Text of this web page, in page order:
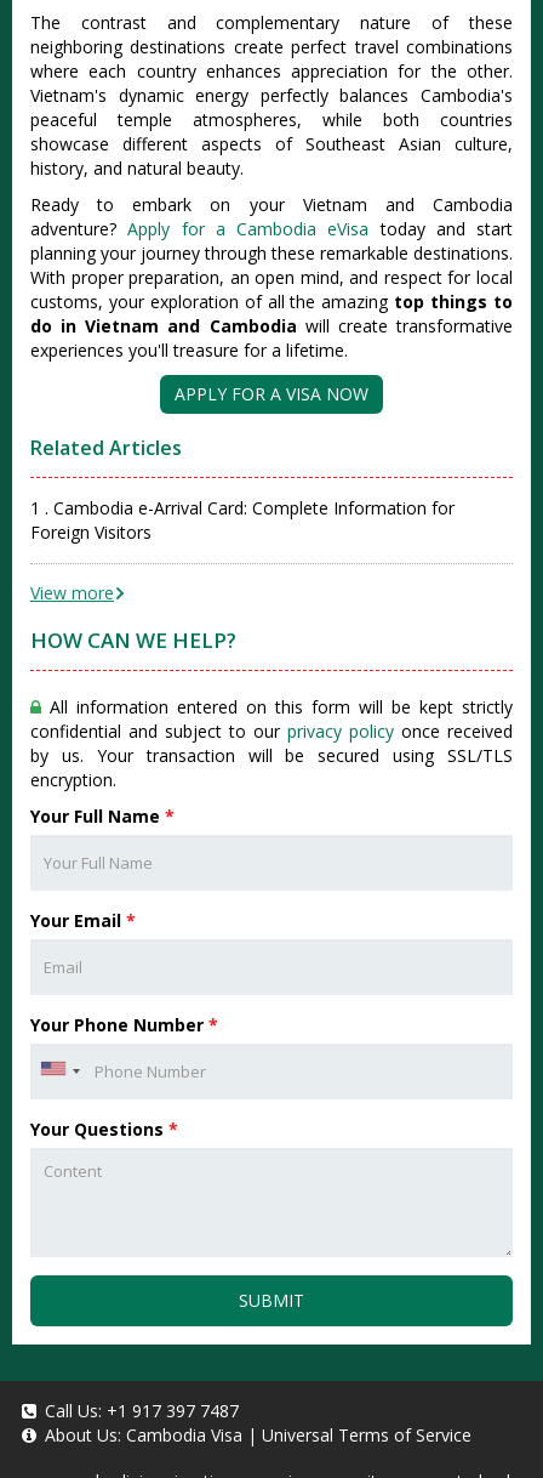
The contrast and complementary nature of these
neighboring destinations create perfect travel combinations
where each country enhances appreciation for the other.
Vietnam's dynamic energy perfectly balances Cambodia's
peaceful temple atmospheres, while both countries
showcase different aspects of Southeast Asian culture,
history, and natural beauty.
Ready to embark on your Vietnam and Cambodia
adventure?Apply for a Cambodia eVisa today and start
planning your journey through these remarkable destinations.
With proper preparation, an open mind, and respect for local
customs, your exploration of all the amazing top things to
do in Vietnam and Cambodia will create transformative
experiences you'll treasure for a lifetime.
APPLY FOR A VISA NOW
Related Articles
1 . Cambodia e-Arrival Card: Complete Information for
Foreign Visitors
View more
HOW CAN WE HELP?
All information entered on this form will be kept strictly
confidential and subject to our privacy policy once received
by us. Your transaction will be secured using SSL/TLS
encryption.
Your Full Name *
Your Email *
Your Phone Number *
Your Questions *
SUBMIT
Call Us: +1 917 397 7487
About Us: Cambodia Visa | Universal Terms of Service